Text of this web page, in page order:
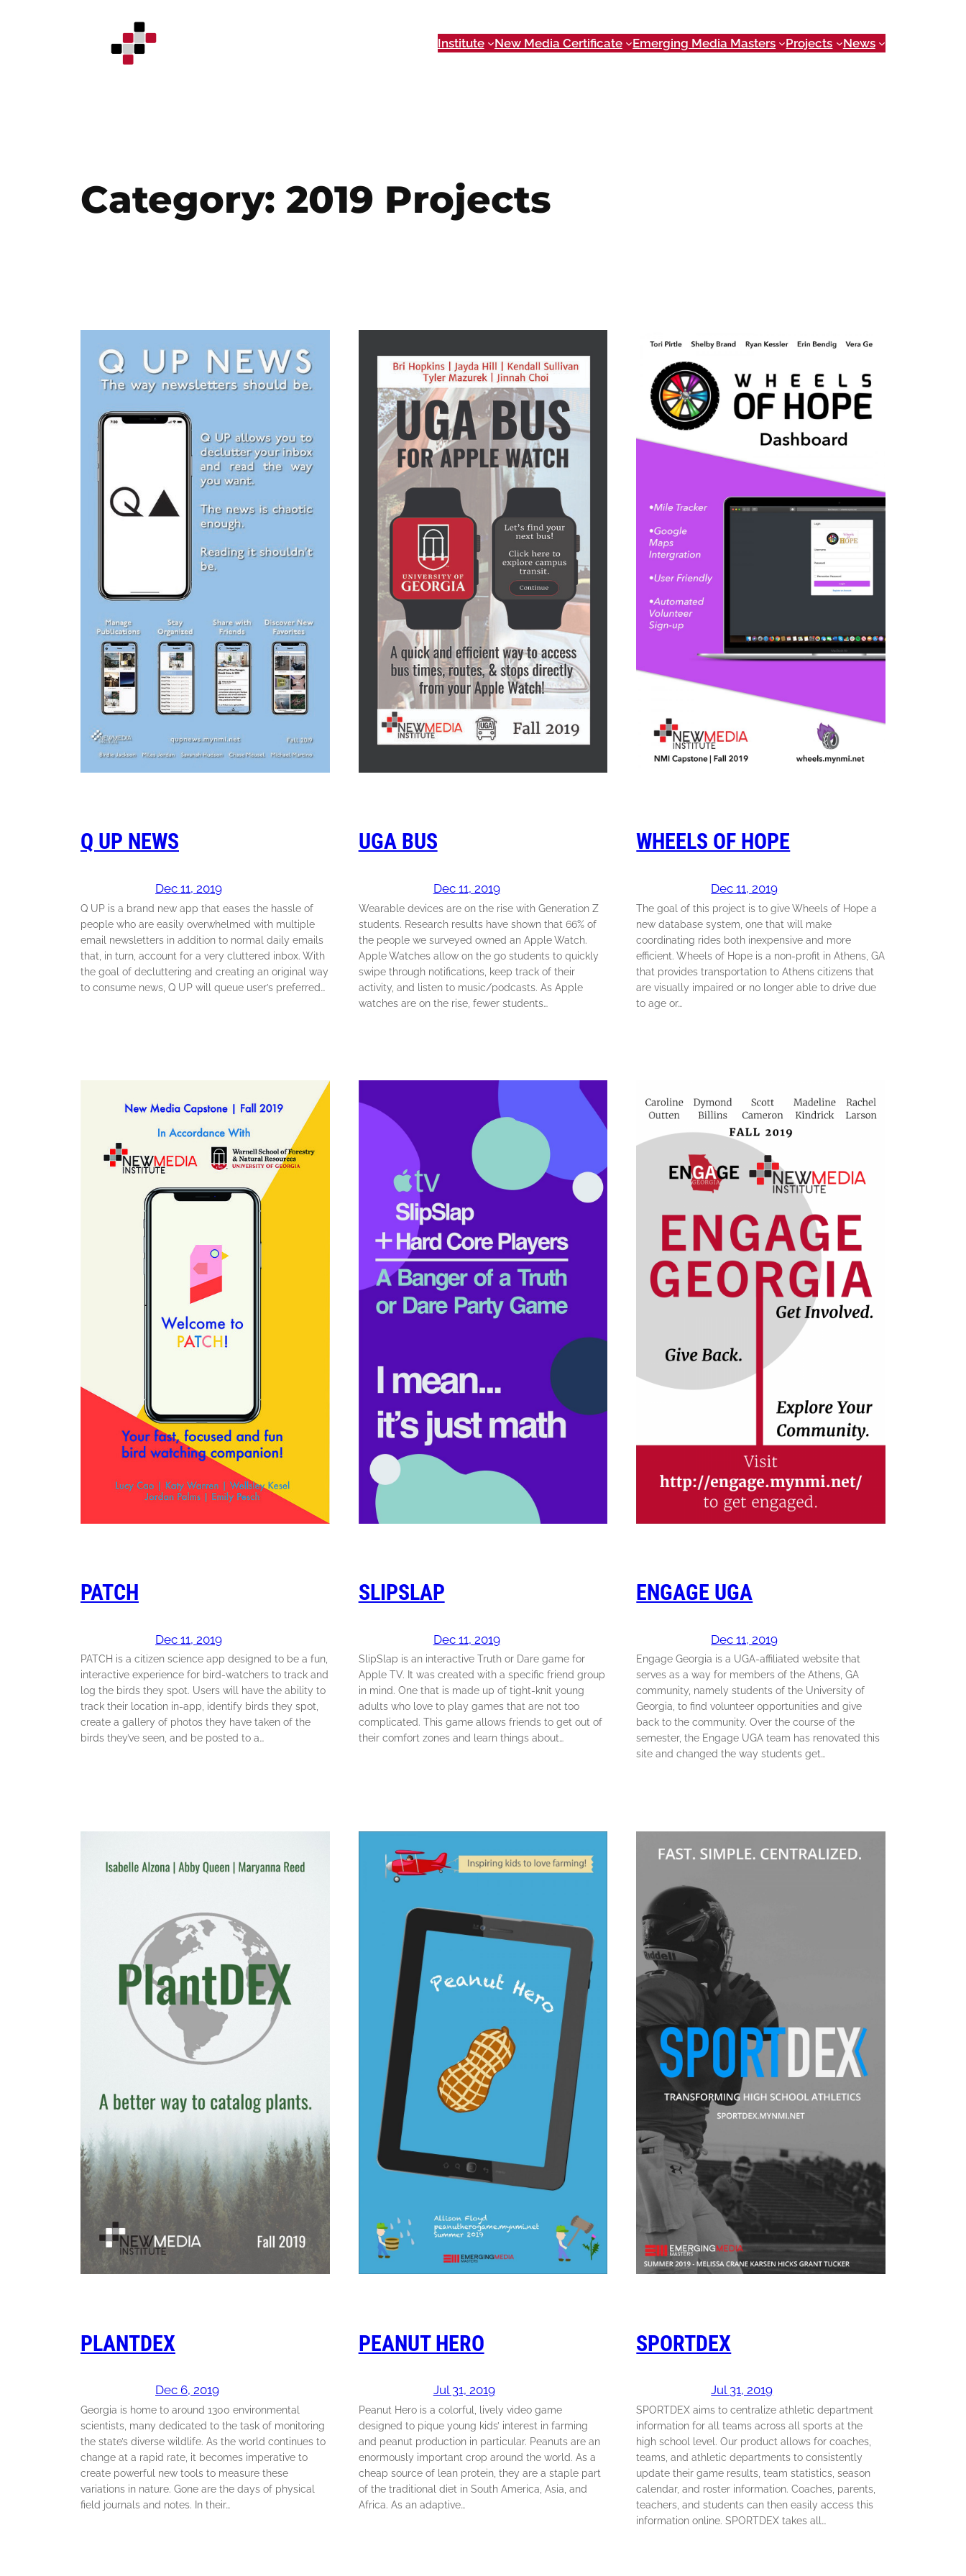
Institute New Media Certificate Emerging Media Masters Projects News
Category: 2019 Projects
Q UP NEWS
Dec 11, 2019
Q UP is a brand new app that eases the hassle of
people who are easily overwhelmed with multiple
email newsletters in addition to normal daily emails
that, in turn, account for a very cluttered inbox. With
the goal of decluttering and creating an original way
to consume news, Q UP will queue user’s preferred…
UGA BUS
Dec 11, 2019
Wearable devices are on the rise with Generation Z
students. Research results have shown that 66% of
the people we surveyed owned an Apple Watch.
Apple Watches allow on the go students to quickly
swipe through notifications, keep track of their
activity, and listen to music/podcasts. As Apple
watches are on the rise, fewer students…
WHEELS OF HOPE
Dec 11, 2019
The goal of this project is to give Wheels of Hope a
new database system, one that will make
coordinating rides both inexpensive and more
efficient. Wheels of Hope is a non-profit in Athens, GA
that provides transportation to Athens citizens that
are visually impaired or no longer able to drive due
to age or…
PATCH
Dec 11, 2019
PATCH is a citizen science app designed to be a fun,
interactive experience for bird-watchers to track and
log the birds they spot. Users will have the ability to
track their location in-app, identify birds they spot,
create a gallery of photos they have taken of the
birds they’ve seen, and be posted to a…
SLIPSLAP
Dec 11, 2019
SlipSlap is an interactive Truth or Dare game for
Apple TV. It was created with a specific friend group
in mind. One that is made up of tight-knit young
adults who love to play games that are not too
complicated. This game allows friends to get out of
their comfort zones and learn things about…
ENGAGE UGA
Dec 11, 2019
Engage Georgia is a UGA-affiliated website that
serves as a way for members of the Athens, GA
community, namely students of the University of
Georgia, to find volunteer opportunities and give
back to the community. Over the course of the
semester, the Engage UGA team has renovated this
site and changed the way students get…
PLANTDEX
Dec 6, 2019
Georgia is home to around 1300 environmental
scientists, many dedicated to the task of monitoring
the state’s diverse wildlife. As the world continues to
change at a rapid rate, it becomes imperative to
create powerful new tools to measure these
variations in nature. Gone are the days of physical
field journals and notes. In their…
PEANUT HERO
Jul 31, 2019
Peanut Hero is a colorful, lively video game
designed to pique young kids’ interest in farming
and peanut production in particular. Peanuts are an
enormously important crop around the world. As a
cheap source of lean protein, they are a staple part
of the traditional diet in South America, Asia, and
Africa. As an adaptive…
SPORTDEX
Jul 31, 2019
SPORTDEX aims to centralize athletic department
information for all teams across all sports at the
high school level. Our product allows for coaches,
teams, and athletic departments to consistently
update their game results, team statistics, season
calendar, and roster information. Coaches, parents,
teachers, and students can then easily access this
information online. SPORTDEX takes all…